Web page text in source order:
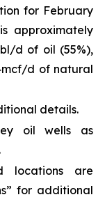
for February
approximately
d of oil (55%),
d of natural
details.
oil wells as
locations are
” for additional